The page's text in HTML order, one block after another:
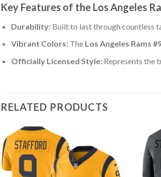
Key Features of the Los Angeles
Durability:Built to last through countless
Vibrant Colors:The Los Angeles Rams
Officially Licensed Style:Represents the
RELATED PRODUCTS